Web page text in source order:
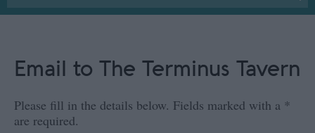
Email to The Terminus Tavern
Please fill in the details below. Fields marked with a *
are required.